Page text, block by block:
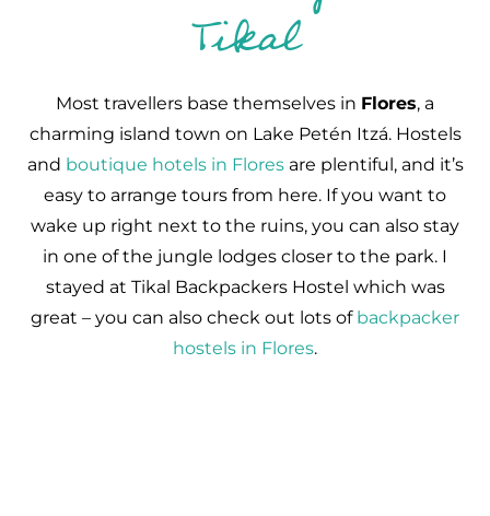
Tikal
Most travellers base themselves in Flores, a
charming island town on Lake Petén Itzá. Hostels
and boutique hotels in Floresare plentiful, and it’s
easy to arrange tours from here. If you want to
wake up right next to the ruins, you can also stay
in one of the jungle lodges closer to the park. I
stayed at Tikal Backpackers Hostel which was
great – you can also check out lots of backpacker
hostels in Flores.